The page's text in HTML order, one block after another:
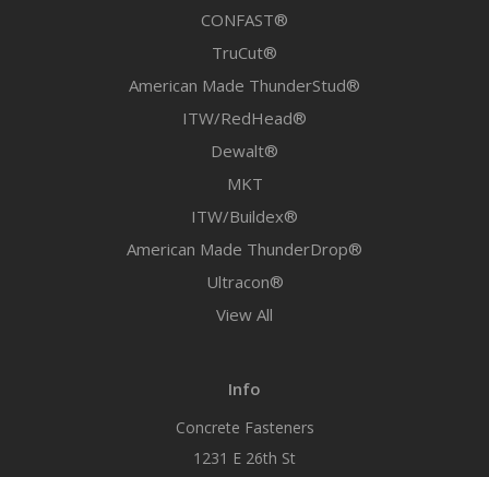
CONFAST®
TruCut®
American Made ThunderStud®
ITW/RedHead®
Dewalt®
MKT
ITW/Buildex®
American Made ThunderDrop®
Ultracon®
View All
Info
Concrete Fasteners
1231 E 26th St